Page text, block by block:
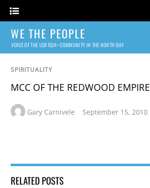
WE THE PEOPLE
VOICE OF THE LGBTQIA+ COMMUNITY IN THE NORTH BAY
SPIRITUALITY
MCC OF THE REDWOOD EMPIRE
Gary Carnivele September 15, 2010
RELATED POSTS